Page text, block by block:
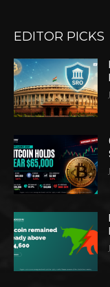
EDITOR PICKS